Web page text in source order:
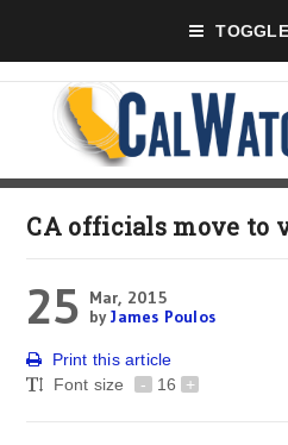
CA officials move to
25 Mar, 2015
byJames Poulos
Print this article
Font size
- 16 +